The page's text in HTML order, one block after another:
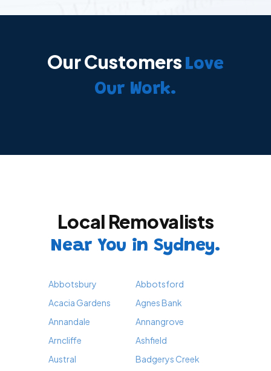
Our Customers Love
Our Work.
Local Removalists
Near You in Sydney.
Abbotsbury
Abbotsford
Acacia Gardens
Agnes Bank
Annandale
Annangrove
Arncliffe
Ashfield
Austral
Badgerys Creek